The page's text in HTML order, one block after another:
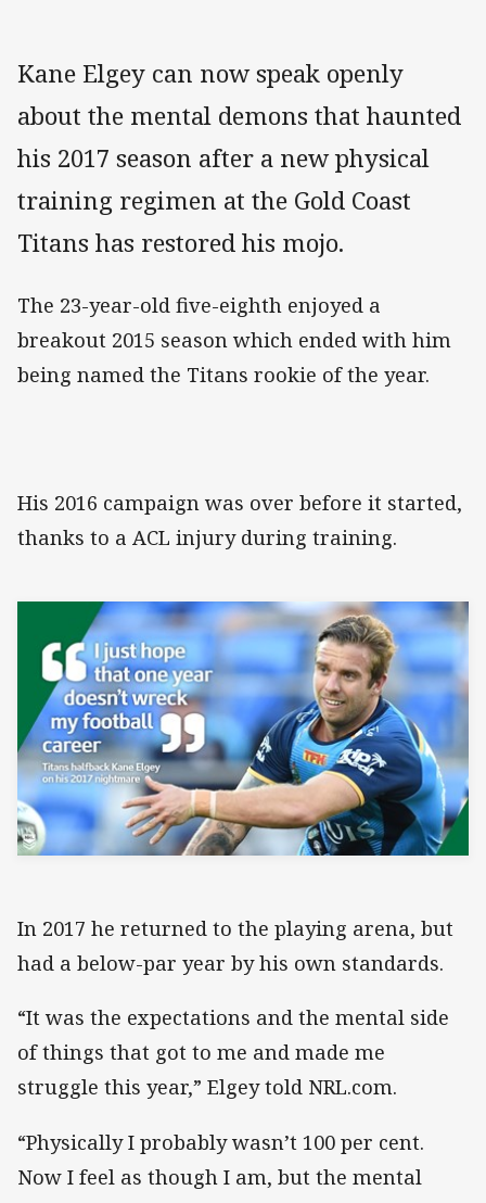
Kane Elgey can now speak openly
about the mental demons that haunted
his 2017 season after a new physical
training regimen at the Gold Coast
Titans has restored his mojo.
The 23-year-old five-eighth enjoyed a
breakout 2015 season which ended with him
being named the Titans rookie of the year.
His 2016 campaign was over before it started,
thanks to a ACL injury during training.
In 2017 he returned to the playing arena, but
had a below-par year by his own standards.
“It was the expectations and the mental side
of things that got to me and made me
struggle this year,” Elgey told NRL.com.
“Physically I probably wasn’t 100 per cent.
Now I feel as though I am, but the mental